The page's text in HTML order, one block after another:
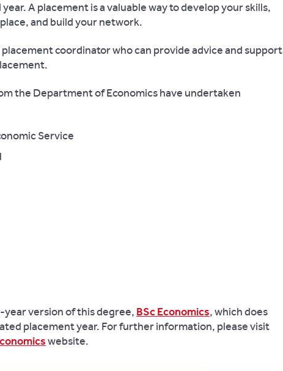
A placement is a valuable way to develop your skills,
and build your network.
coordinator who can provide advice and support
the Department of Economics have undertaken
Service
version of this degree, BSc Economics, which does
placement year. For further information, please visit
website.